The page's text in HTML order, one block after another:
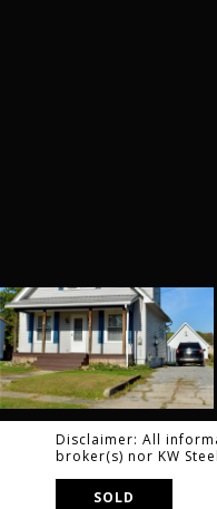
Disclaimer: All
broker(s) nor KW
SOLD